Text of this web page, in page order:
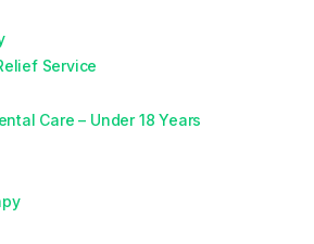
Service
Care – Under 18 Years